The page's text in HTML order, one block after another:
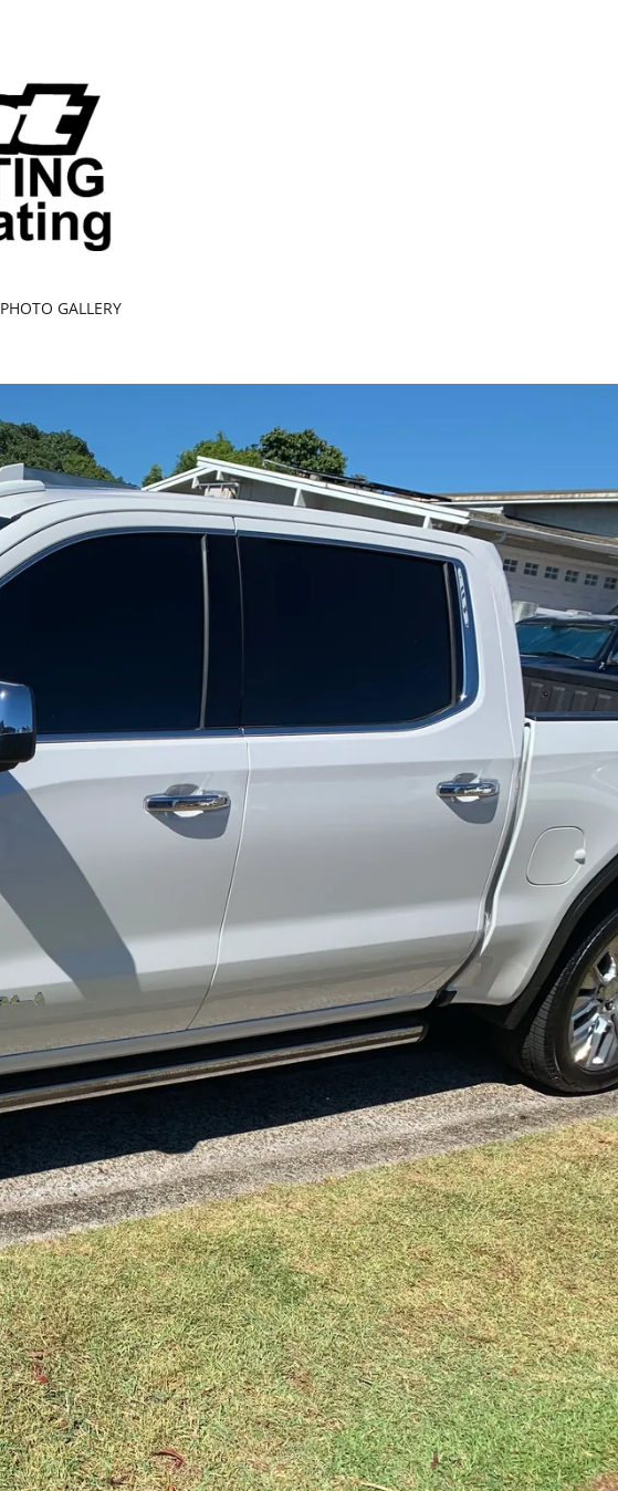
PHOTO GALLERY